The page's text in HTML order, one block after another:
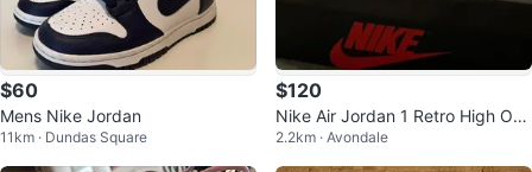
$60
Mens Nike Jordan
11km · Dundas Square
$120
Nike Air Jordan 1 Retro High OG
Gorge Green
2.2km · Avondale